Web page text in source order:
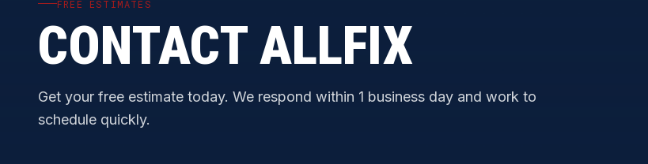
FREE ESTIMATES
CONTACT ALLFIX
Get your free estimate today. We respond within 1 business day and work to
schedule quickly.